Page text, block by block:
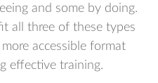
and some by doing.
all three of these types
accessible format
effective training.